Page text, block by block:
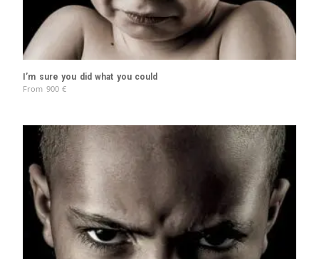
I’m sure you did what you could
From 900 €